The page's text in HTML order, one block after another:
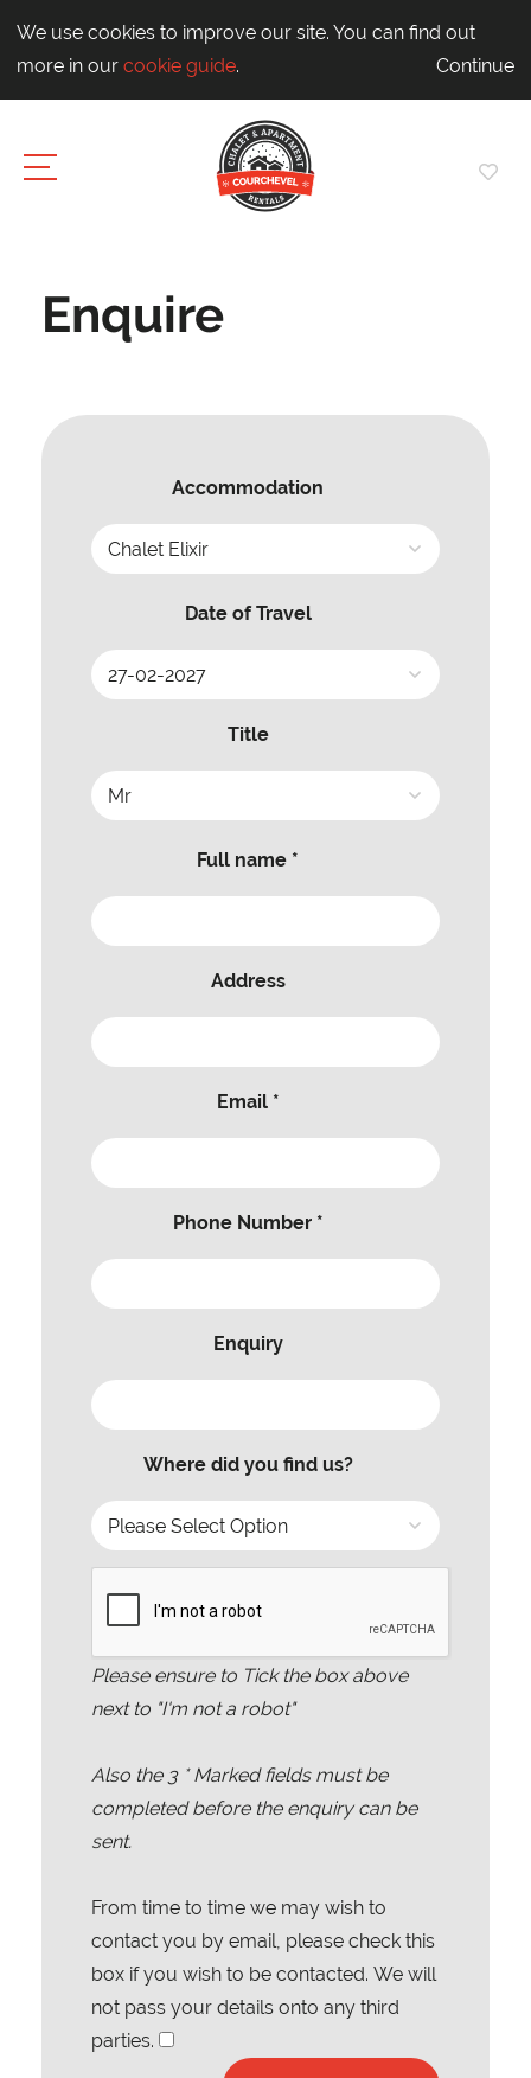
We use cookies to improve our site. You can find out
more in our cookie guide. Continue
Enquire
Accommodation
Date of Travel
Title
Full name *
Address
Email *
Phone Number *
Enquiry
Where did you find us?
Please ensure to Tick the box above
next to "I'm not a robot"
Also the 3* Marked fields must be
completed before the enquiry can be
sent.
From time to time we may wish to
contact you by email, please check this
box if you wish to be contacted. We will
not pass your details onto any third
parties.